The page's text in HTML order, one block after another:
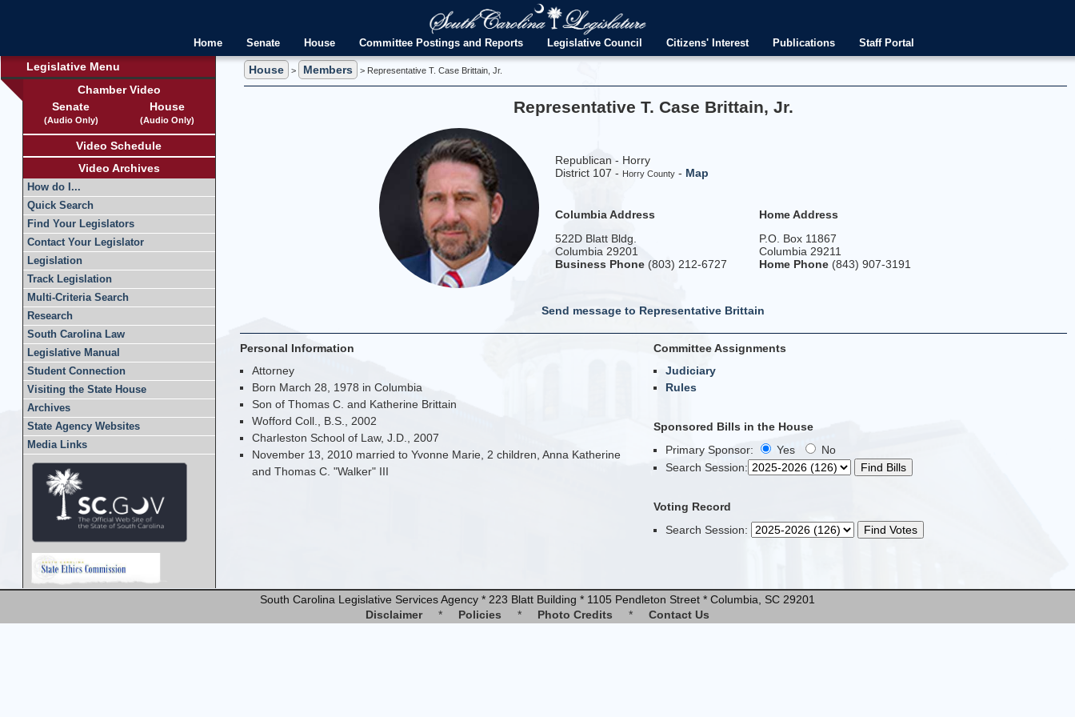
Home Senate House Committee Postings and Reports Legislative Council Citizens' Interest Publications Staff Portal
Legislative Menu
Chamber Video
Senate
(Audio Only)
House
(Audio Only)
Video Schedule
Video Archives
How do I...
Quick Search
Find Your Legislators
Contact Your Legislator
Legislation
Track Legislation
Multi-Criteria Search
Research
South Carolina Law
Legislative Manual
Student Connection
Visiting the State House
Archives
State Agency Websites
Media Links
House > Members > Representative T. Case Brittain, Jr.
Representative T. Case Brittain, Jr.
Republican - Horry
District 107 - Horry County - Map
Columbia Address
522D Blatt Bldg.
Columbia 29201
Business Phone (803) 212-6727
Home Address
P.O. Box 11867
Columbia 29211
Home Phone (843) 907-3191
Send message to Representative Brittain
Personal Information
Attorney
Born March 28, 1978 in Columbia
Son of Thomas C. and Katherine Brittain
Wofford Coll., B.S., 2002
Charleston School of Law, J.D., 2007
November 13, 2010 married to Yvonne Marie, 2 children, Anna Katherine
and Thomas C. "Walker" III
Committee Assignments
Judiciary
Rules
Sponsored Bills in the House
Primary Sponsor:
Yes
No
Search Session:
Voting Record
Search Session:
South Carolina Legislative Services Agency * 223 Blatt Building * 1105 Pendleton Street * Columbia, SC 29201
Disclaimer
* Policies * Photo Credits * Contact Us